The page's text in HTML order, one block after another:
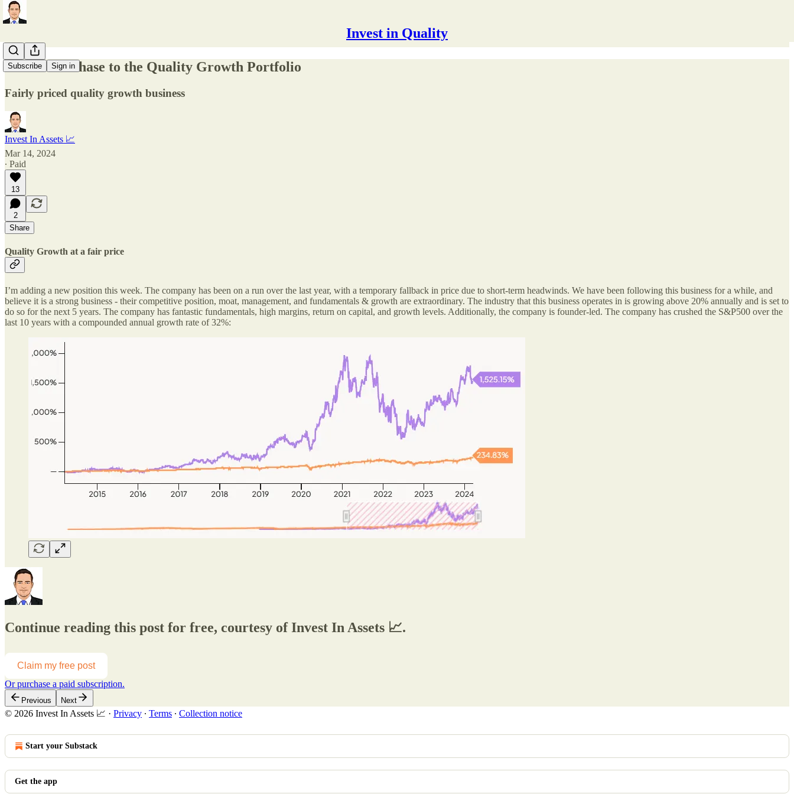
Invest in Quality
Subscribe Sign in
🎯New Purchase to the Quality Growth Portfolio
Fairly priced quality growth business
Invest In Assets 📈
Mar 14, 2024
∙ Paid
13
2
Share
Quality Growth at a fair price
I’m adding a new position this week. The company has been on a run over the last year, with a temporary fallback in price due to short-term headwinds. We have been following this business for a while, and
believe it is a strong business - their competitive position, moat, management, and fundamentals & growth are extraordinary. The industry that this business operates in is growing above 20% annually and is set to
do so for the next 5 years. The company has fantastic fundamentals, high margins, return on capital, and growth levels. Additionally, the company is founder-led. The company has crushed the S&P500 over the
last 10 years with a compounded annual growth rate of 32%:
Continue reading this post for free, courtesy of Invest In Assets 📈.
Claim my free post
Or purchase a paid subscription.
Previous Next
© 2026 Invest In Assets 📈 · Privacy ∙ Terms ∙ Collection notice
Start your Substack
Get the app